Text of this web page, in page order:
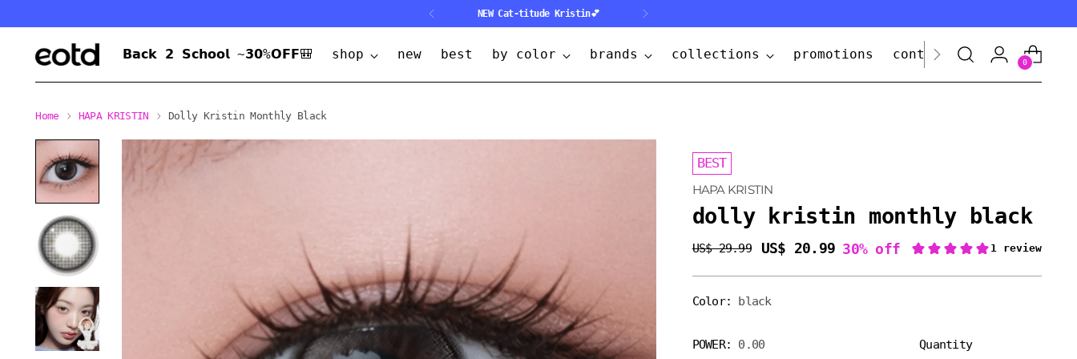
NEW Cat-titude Kristin💕
𝗕𝗮𝗰𝗸 𝟮 𝗦𝗰𝗵𝗼𝗼𝗹 ~𝟯𝟬%𝗢𝗙𝗙🎒 shop new best by color brands collections promotions contact us
0
Home HAPA KRISTIN Dolly Kristin Monthly Black
BEST
HAPA KRISTIN
dolly kristin monthly black
Regular
price
US$ 29.99 US$ 20.99 30% off
Color: black
POWER: 0.00
Quantity